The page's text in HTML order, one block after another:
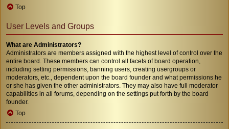
Top
User Levels and Groups
What are Administrators?
Administrators are members assigned with the highest level of control over the
entire board. These members can control all facets of board operation,
including setting permissions, banning users, creating usergroups or
moderators, etc., dependent upon the board founder and what permissions he
or she has given the other administrators. They may also have full moderator
capabilities in all forums, depending on the settings put forth by the board
founder.
Top